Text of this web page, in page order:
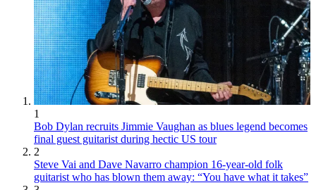
1
Bob Dylan recruits Jimmie Vaughan as blues legend becomes
final guest guitarist during hectic US tour
2
Steve Vai and Dave Navarro champion 16-year-old folk
guitarist who has blown them away: “You have what it takes”